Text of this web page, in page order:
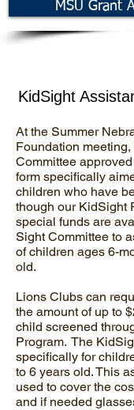
MSU Grant
KidSight
At the Summer
Foundation
Committee
form specifically
children who have
though our KidSight
special funds are
Sight Committee to
of children ages 6-
old.
Lions Clubs can
the amount of up to
child screened
Program. The
specifically for
to 6 years old. This
used to cover the
and if needed